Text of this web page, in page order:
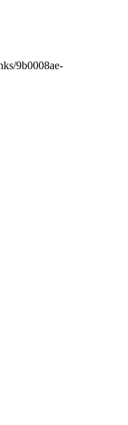
9b0008ae-